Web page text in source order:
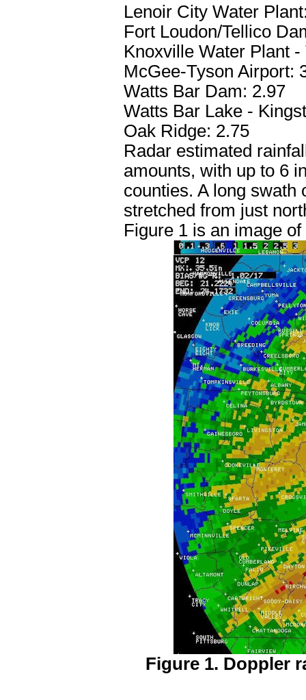
Lenoir City Water
Fort Loudon/Tellico
Knoxville Water Plant
McGee-Tyson Airport:
Watts Bar Dam: 2.97
Watts Bar Lake -
Oak Ridge: 2.75
Radar estimated
amounts, with up to 6
counties. A long swath
stretched from just
Figure 1 is an image
Figure 1. Doppler